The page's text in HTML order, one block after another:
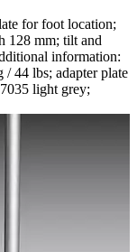
for foot location;
128 mm; tilt and
information:
44 lbs; adapter plate
light grey;